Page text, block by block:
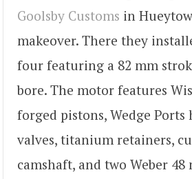
Goolsby Customs in
makeover. There they
four featuring a 82 mm
bore. The motor features
forged pistons, Wedge Ports
valves, titanium retainers,
camshaft, and two Weber